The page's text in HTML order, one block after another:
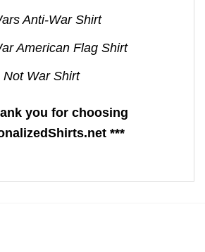
Anti‑War Shirt
American Flag Shirt
Not War Shirt
you for choosing
***